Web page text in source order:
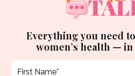
Everything you need
women’s health — in